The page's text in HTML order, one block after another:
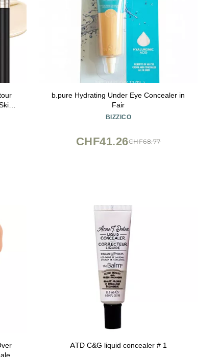
b.pure Hydrating Under Eye Concealer in
Fair
BIZZICO
CHF68.77
CHF41.26
ATD C&G liquid concealer # 1